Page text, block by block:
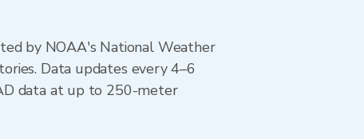
by NOAA's National Weather
Data updates every 4–6
data at up to 250-meter